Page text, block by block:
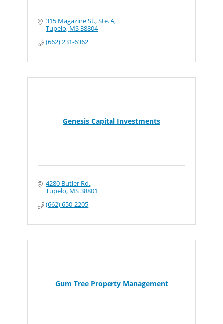
315 Magazine St., Ste. A
Tupelo MS38804
(662) 231-6362
Genesis Capital Investments
4280 Butler Rd.
Tupelo MS38801
(662) 650-2205
Gum Tree Property Management